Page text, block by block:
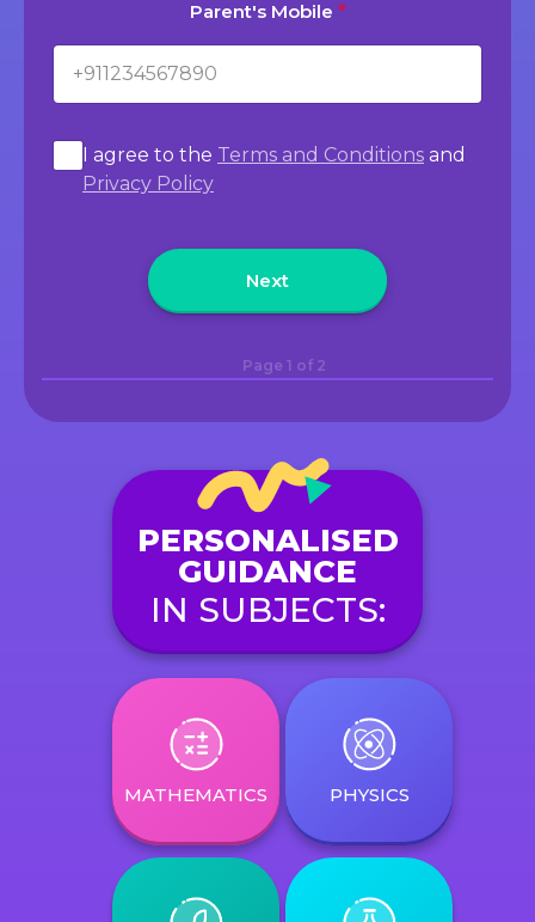
PERSONALISED
GUIDANCE
IN SUBJECTS:
MATHEMATICS PHYSICS